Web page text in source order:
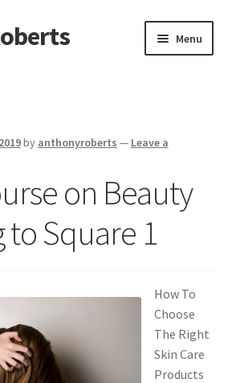
Menu
by anthonyroberts — Leave a
on Beauty
to Square 1
How To
Choose
The Right
Skin Care
Products